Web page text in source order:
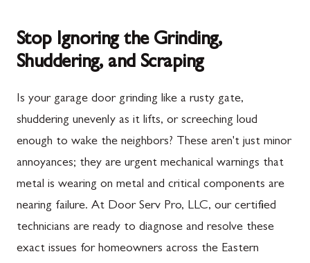
Stop Ignoring the Grinding,
Shuddering, and Scraping
Is your garage door grinding like a rusty gate,
shuddering unevenly as it lifts, or screeching loud
enough to wake the neighbors? These aren't just minor
annoyances; they are urgent mechanical warnings that
metal is wearing on metal and critical components are
nearing failure. At Door Serv Pro, LLC, our certified
technicians are ready to diagnose and resolve these
exact issues for homeowners across the Eastern